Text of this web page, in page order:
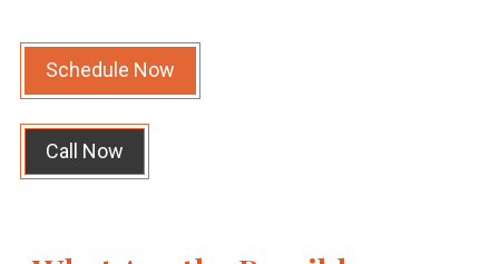
Schedule Now
Call Now